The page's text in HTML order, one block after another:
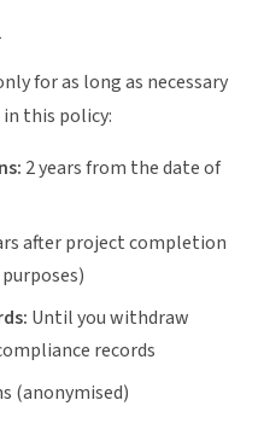
for as long as necessary
this policy:
2 years from the date of
after project completion
Until you withdraw
records
(anonymised)